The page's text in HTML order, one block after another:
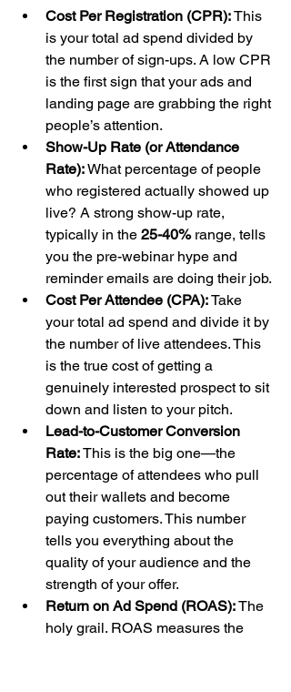
Cost Per Registration (CPR): This
is your total ad spend divided by
the number of sign-ups. A low CPR
is the first sign that your ads and
landing page are grabbing the right
people’s attention.
Show-Up Rate (or Attendance
Rate): What percentage of people
who registered actually showed up
live? A strong show-up rate,
typically in the 25-40% range, tells
you the pre-webinar hype and
reminder emails are doing their job.
Cost Per Attendee (CPA): Take
your total ad spend and divide it by
the number of live attendees. This
is the true cost of getting a
genuinely interested prospect to sit
down and listen to your pitch.
Lead-to-Customer Conversion
Rate: This is the big one—the
percentage of attendees who pull
out their wallets and become
paying customers. This number
tells you everything about the
quality of your audience and the
strength of your offer.
Return on Ad Spend (ROAS): The
holy grail. ROAS measures the